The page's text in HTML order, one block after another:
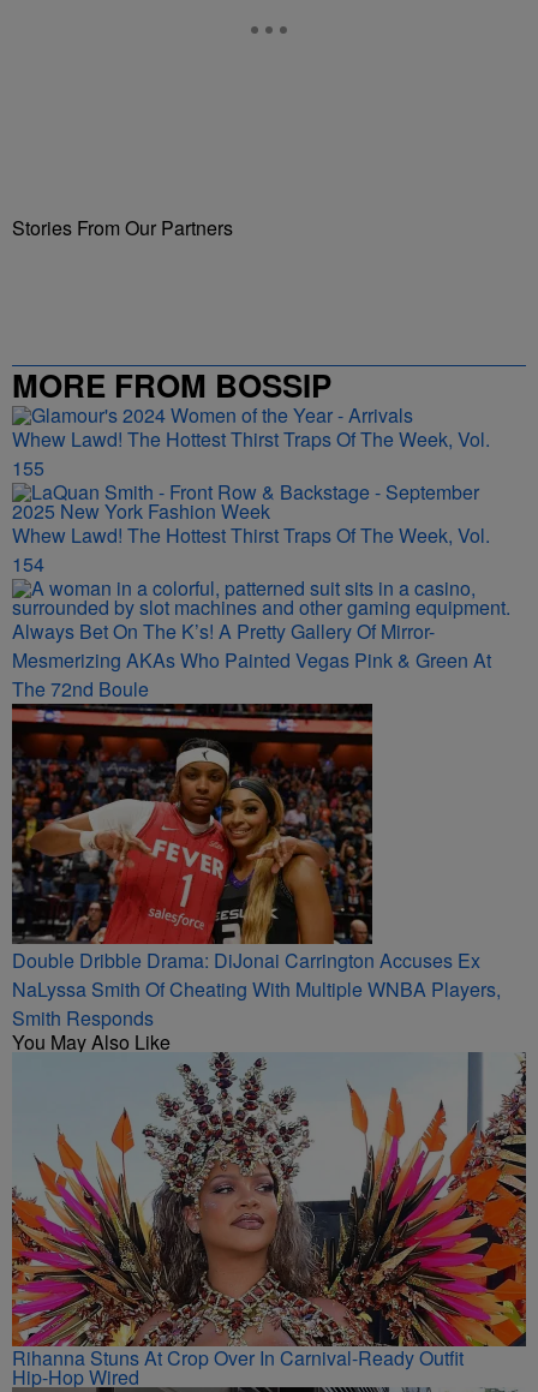
Stories From Our Partners
MORE FROM BOSSIP
Whew Lawd! The Hottest Thirst Traps Of The Week, Vol.
155
Whew Lawd! The Hottest Thirst Traps Of The Week, Vol.
154
Always Bet On The K’s! A Pretty Gallery Of Mirror-
Mesmerizing AKAs Who Painted Vegas Pink & Green At
The 72nd Boule
Double Dribble Drama: DiJonai Carrington Accuses Ex
NaLyssa Smith Of Cheating With Multiple WNBA Players,
Smith Responds
You May Also Like
Rihanna Stuns At Crop Over In Carnival-Ready Outfit
Hip-Hop Wired